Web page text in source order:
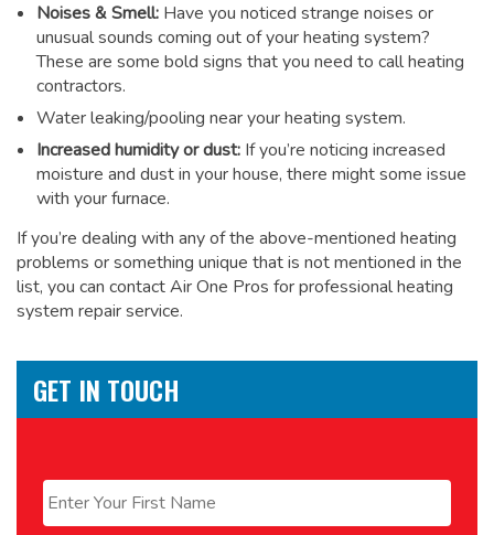
Noises & Smell: Have you noticed strange noises or
unusual sounds coming out of your heating system?
These are some bold signs that you need to call heating
contractors.
Water leaking/pooling near your heating system.
Increased humidity or dust: If you’re noticing increased
moisture and dust in your house, there might some issue
with your furnace.
If you’re dealing with any of the above-mentioned heating
problems or something unique that is not mentioned in the
list, you can contact Air One Pros forprofessional heating
system repair service.
GET IN TOUCH
First